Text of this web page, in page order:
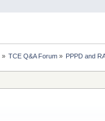
» TCE Q&A Forum» PPPD and